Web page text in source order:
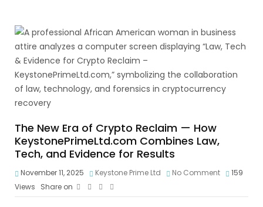
The New Era of Crypto Reclaim — How
KeystonePrimeLtd.com Combines Law,
Tech, and Evidence for Results
November 11, 2025 Keystone Prime Ltd No Comment
159
Views
Share on